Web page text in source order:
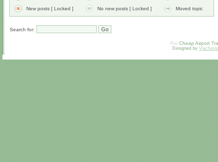
New posts [ Locked ] No new posts [ Locked ] Moved topic
Search for:
For Cheap Airport
Designed by